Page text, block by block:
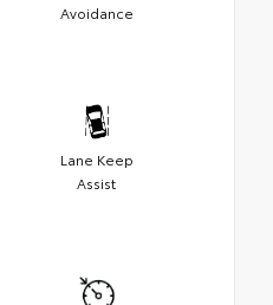
Avoidance
Lane Keep
Assist